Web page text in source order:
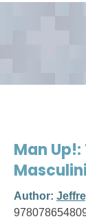
Man
Author: